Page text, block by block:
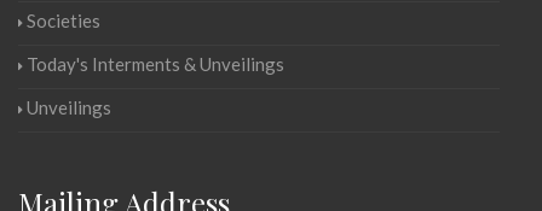
Societies
Today's Interments & Unveilings
Unveilings
Mailing Address